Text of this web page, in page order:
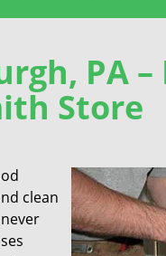
PA
Store
clean